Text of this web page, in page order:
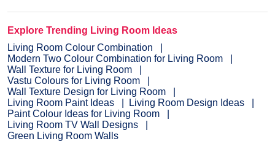
Explore Trending Living Room Ideas
Living Room Colour Combination
Modern Two Colour Combination for Living Room
Wall Texture for Living Room
Vastu Colours for Living Room
Wall Texture Design for Living Room
Living Room Paint Ideas
Living Room Design Ideas
Paint Colour Ideas for Living Room
Living Room TV Wall Designs
Green Living Room Walls